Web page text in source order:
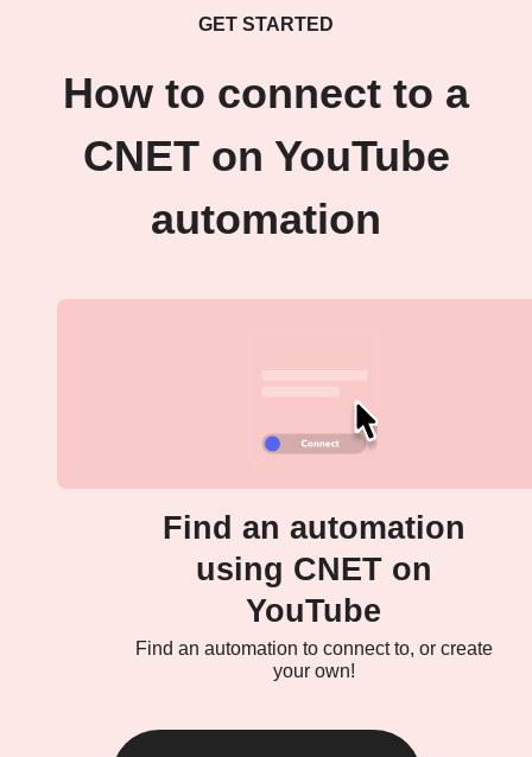
GET STARTED
How to connect to a
CNET on YouTube
automation
Find an automation
using CNET on
YouTube
Find an automation to connect to, or create
your own!